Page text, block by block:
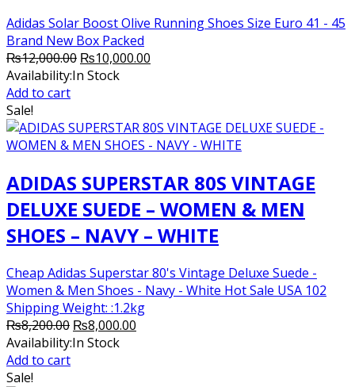
Adidas Solar Boost Olive Running Shoes Size Euro 41 - 45
Brand New Box Packed
₨12,000.00 Original
price
₨10,000.00
Availability:In Stock
Add to cart
Sale!
ADIDAS SUPERSTAR 80S VINTAGE
DELUXE SUEDE – WOMEN & MEN
SHOES – NAVY – WHITE
Cheap Adidas Superstar 80's Vintage Deluxe Suede -
Women & Men Shoes - Navy - White Hot Sale USA 102
Shipping Weight: :1.2kg
₨8,200.00 Original
price
₨8,000.00
Availability:In Stock
Add to cart
Sale!